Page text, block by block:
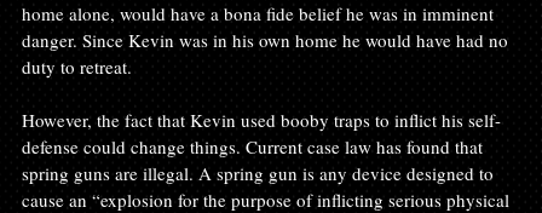
home alone, would have a bona fide belief he was in imminent
danger. Since Kevin was in his own home he would have had no
duty to retreat.
However, the fact that Kevin used booby traps to inflict his self-
defense could change things. Current case law has found that
spring guns are illegal. A spring gun is any device designed to
cause an “explosion for the purpose of inflicting serious physical